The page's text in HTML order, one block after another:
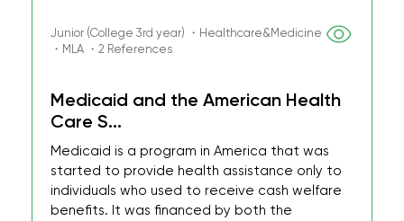
Junior (College 3rd year) ・Healthcare&Medicine
・MLA ・2 References
Medicaid and the American Health
Care S...
Medicaid is a program in America that was
started to provide health assistance only to
individuals who used to receive cash welfare
benefits. It was financed by both the